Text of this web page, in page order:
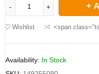
Wishlist <span
Availability: In Stock